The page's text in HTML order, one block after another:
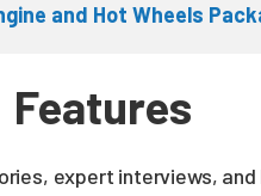
and Hot Wheels
Features
expert interviews,